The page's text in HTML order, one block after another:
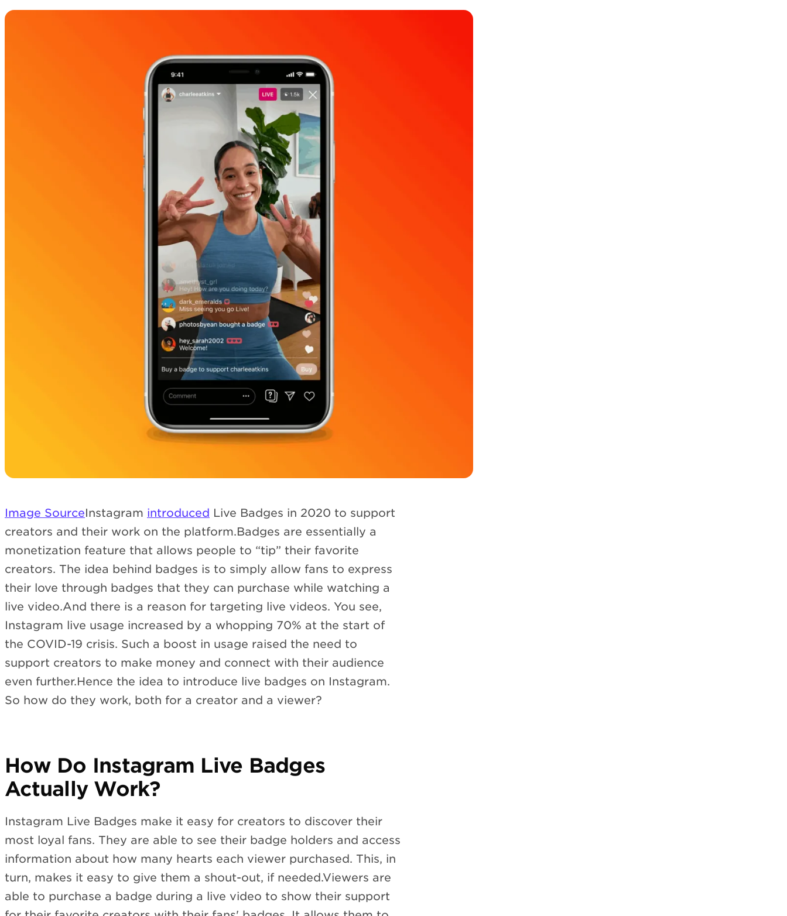
Image SourceInstagram introduced Live Badges in 2020 to support
creators and their work on the platform.Badges are essentially a
monetization feature that allows people to “tip” their favorite
creators. The idea behind badges is to simply allow fans to express
their love through badges that they can purchase while watching a
live video.And there is a reason for targeting live videos. You see,
Instagram live usage increased by a whopping 70% at the start of
the COVID-19 crisis. Such a boost in usage raised the need to
support creators to make money and connect with their audience
even further.Hence the idea to introduce live badges on Instagram.
So how do they work, both for a creator and a viewer?
How Do Instagram Live Badges
Actually Work?
Instagram Live Badges make it easy for creators to discover their
most loyal fans. They are able to see their badge holders and access
information about how many hearts each viewer purchased. This, in
turn, makes it easy to give them a shout-out, if needed.Viewers are
able to purchase a badge during a live video to show their support